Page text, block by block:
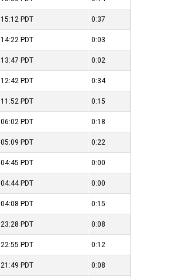
15:12 PDT 0:37
14:22 PDT 0:03
13:47 PDT 0:02
12:42 PDT 0:34
11:52 PDT 0:15
06:02 PDT 0:18
05:09 PDT 0:22
04:45 PDT 0:00
04:44 PDT 0:00
04:08 PDT 0:15
23:28 PDT 0:08
22:55 PDT 0:12
21:49 PDT 0:08